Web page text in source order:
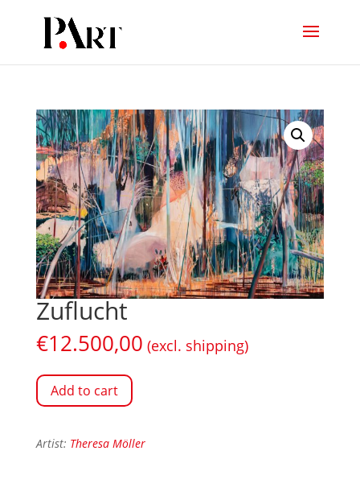
Zuflucht
€12.500,00 (excl. shipping)
Add to cart
Artist: Theresa Möller